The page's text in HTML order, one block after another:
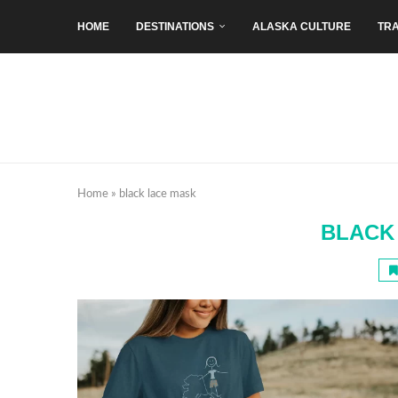
HOME DESTINATIONS ALASKA CULTURE
Home » black lace mask